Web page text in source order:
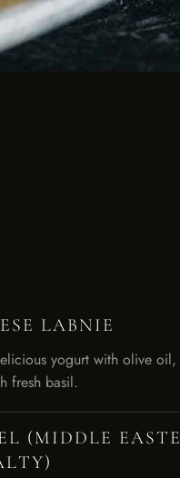
LABNIE
yogurt with olive
fresh basil.
(MIDDLE